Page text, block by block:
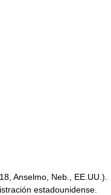
Anselmo, Neb., EE.UU.).
estadounidense.